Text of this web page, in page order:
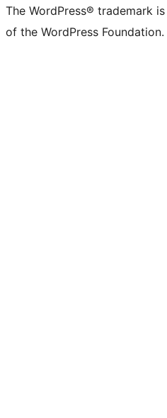
The WordPress® trademark
of the WordPress Foundation.